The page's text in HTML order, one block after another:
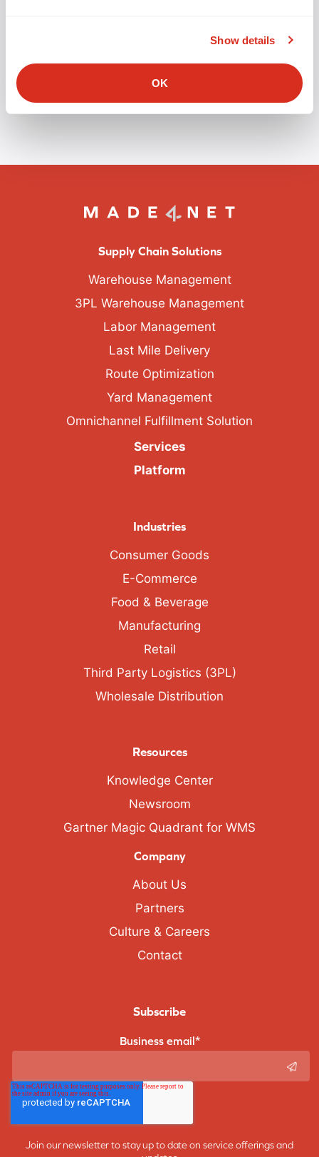
Show details
OK
stories, and an inside look at Made4net’s AI roadmap
Tags:
Supply Chain Solutions
Warehouse Management
3PL Warehouse Management
Labor Management
Last Mile Delivery
Route Optimization
Yard Management
Omnichannel Fulfillment Solution
Services
Platform
Industries
Consumer Goods
E-Commerce
Food & Beverage
Manufacturing
Retail
Third Party Logistics (3PL)
Wholesale Distribution
Resources
Knowledge Center
Newsroom
Gartner Magic Quadrant for WMS
Company
About Us
Partners
Culture & Careers
Contact
Subscribe
Business email*
Join our newsletter to stay up to date on service offerings and